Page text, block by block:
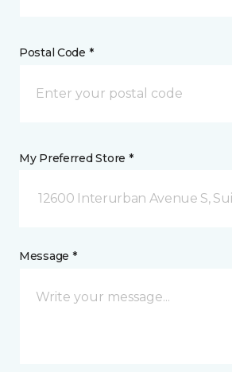
Postal Code *
My Preferred Store *
12600 Interurban Avenue S,
Message *